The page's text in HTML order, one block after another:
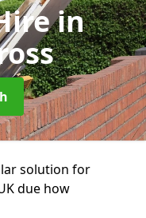
in
solution for
due how